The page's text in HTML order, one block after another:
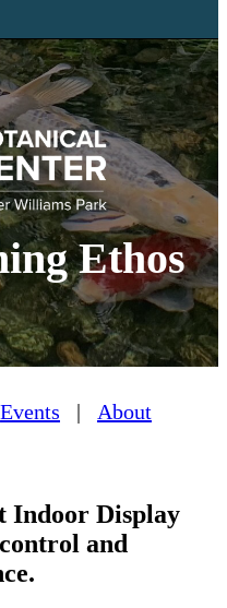
Ethos
Events | About
Indoor Display
and